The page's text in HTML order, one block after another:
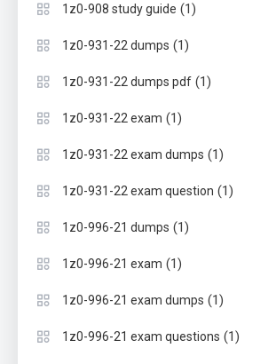
1z0-908 study guide (1)
1z0-931-22 dumps (1)
1z0-931-22 dumps pdf (1)
1z0-931-22 exam (1)
1z0-931-22 exam dumps (1)
1z0-931-22 exam question (1)
1z0-996-21 dumps (1)
1z0-996-21 exam (1)
1z0-996-21 exam dumps (1)
1z0-996-21 exam questions (1)